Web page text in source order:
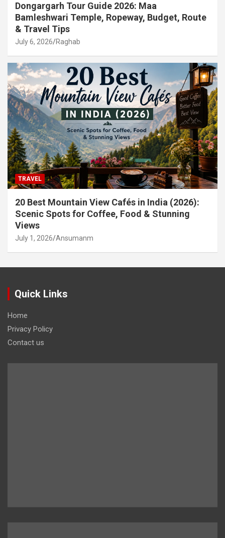
Dongargarh Tour Guide 2026: Maa
Bamleshwari Temple, Ropeway, Budget, Route
& Travel Tips
July 6, 2026 Raghab
TRAVEL
20 Best Mountain View Cafés in India (2026):
Scenic Spots for Coffee, Food & Stunning
Views
July 1, 2026 Ansumanm
Quick Links
Home
Privacy Policy
Contact us